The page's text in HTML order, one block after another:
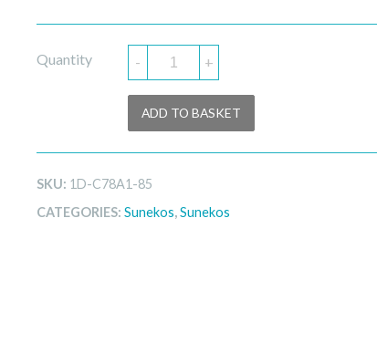
Quantity - +
ADD TO BASKET
SKU: 1D-C78A1-85
CATEGORIES: Sunekos,Sunekos